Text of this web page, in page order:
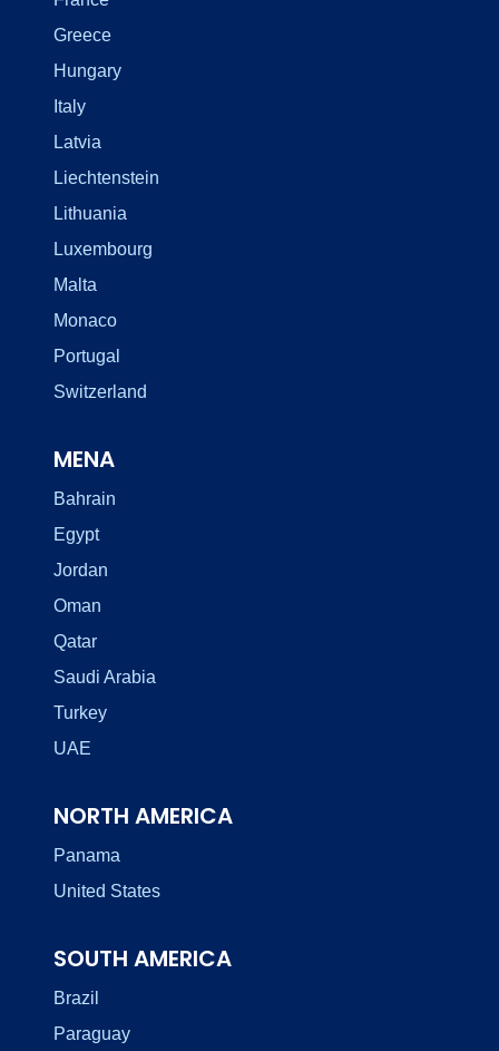
Greece
Hungary
Italy
Latvia
Liechtenstein
Lithuania
Luxembourg
Malta
Monaco
Portugal
Switzerland
MENA
Bahrain
Egypt
Jordan
Oman
Qatar
Saudi Arabia
Turkey
UAE
NORTH AMERICA
Panama
United States
SOUTH AMERICA
Brazil
Paraguay